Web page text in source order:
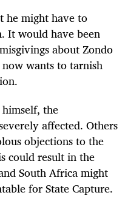
he might have to
It would have been
about Zondo
wants to tarnish
the
affected. Others
objections to the
could result in the
South Africa might
for State Capture.